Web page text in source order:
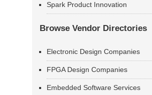
Spark Product Innovation
Browse Vendor Directories
Electronic Design Companies
FPGA Design Companies
Embedded Software Services